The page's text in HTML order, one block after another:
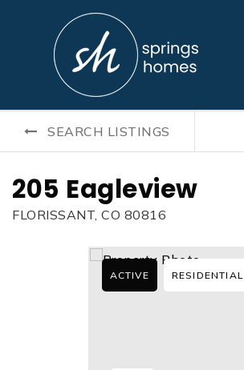
SEARCH LISTINGS
205 Eagleview
FLORISSANT, CO 80816
ACTIVE RESIDENTIAL